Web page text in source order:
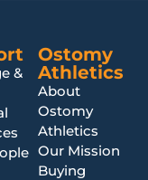
&
Ostomy
Athletics
About
Ostomy
Athletics
Our Mission
Buying